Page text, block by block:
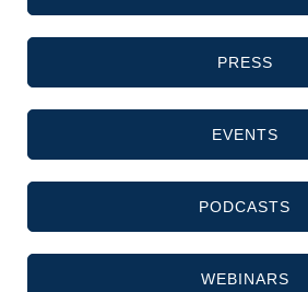
PRESS
EVENTS
PODCASTS
WEBINARS